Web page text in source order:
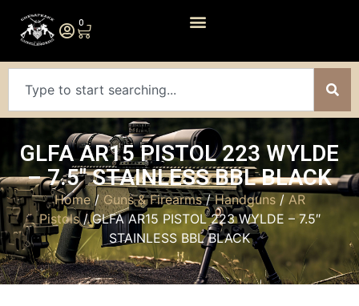
0
GLFA AR15 PISTOL 223 WYLDE
– 7.5″ STAINLESS BBL BLACK
Home/Guns & Firearms/Handguns/ AR
Pistols/ GLFA AR15 PISTOL 223 WYLDE – 7.5″
STAINLESS BBL BLACK